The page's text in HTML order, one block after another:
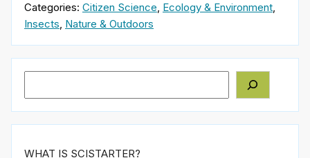
Categories: Citizen Science, Ecology & Environment,
Insects, Nature & Outdoors
WHAT IS SCISTARTER?